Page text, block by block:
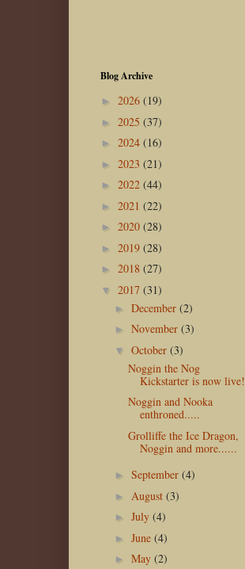
Blog Archive
► 2026 (19)
► 2025 (37)
► 2024 (16)
► 2023 (21)
► 2022 (44)
► 2021 (22)
► 2020 (28)
► 2019 (28)
► 2018 (27)
▼ 2017 (31)
► December (2)
► November (3)
▼ October (3)
Noggin the Nog
Kickstarter is now live!
Noggin and Nooka
enthroned.....
Grolliffe the Ice Dragon,
Noggin and more......
► September (4)
► August (3)
► July (4)
► June (4)
► May (2)